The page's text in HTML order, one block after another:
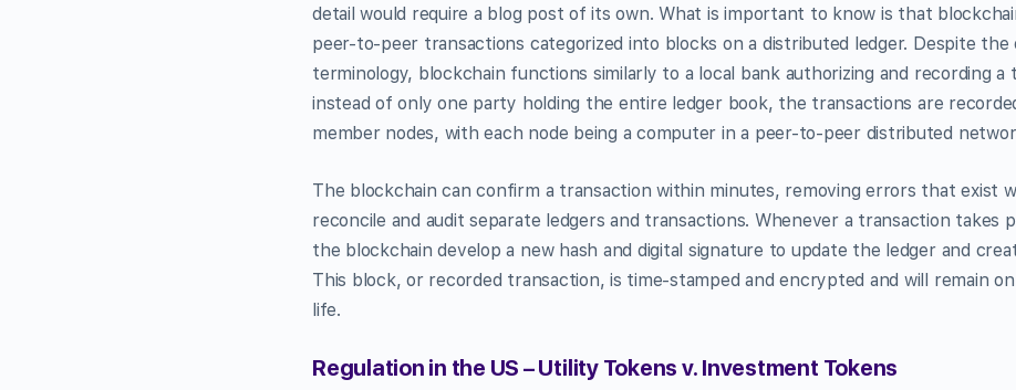
detail would require a blog post of its own. What is important to know is that
peer-to-peer transactions categorized into blocks on a distributed ledger. Despite the
terminology, blockchain functions similarly to a local bank authorizing and recording a
instead of only one party holding the entire ledger book, the transactions are
member nodes, with each node being a computer in a peer-to-peer distributed
The blockchain can confirm a transaction within minutes, removing errors that exist
reconcile and audit separate ledgers and transactions. Whenever a transaction takes
the blockchain develop a new hash and digital signature to update the ledger and
This block, or recorded transaction, is time-stamped and encrypted and will remain
life.
Regulation in the US – Utility Tokens v. Investment Tokens